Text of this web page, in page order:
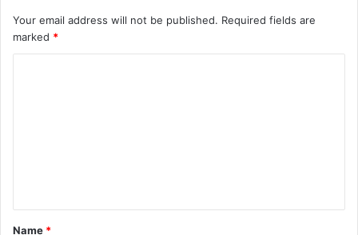
Your email address will not be published. Required fields are
marked *
t
Name *